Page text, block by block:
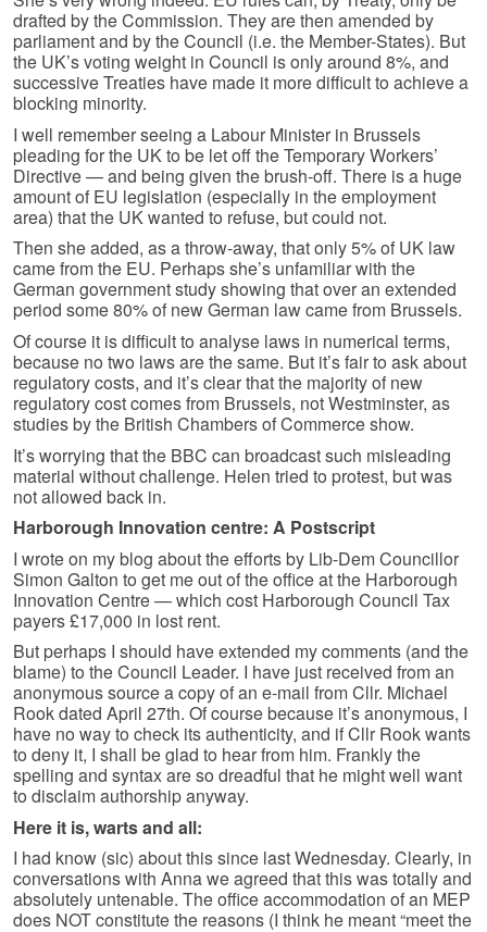
drafted by the Commission. They are then amended by
parliament and by the Council (i.e. the Member-States). But
the UK’s voting weight in Council is only around 8%, and
successive Treaties have made it more difficult to achieve a
blocking minority.
I well remember seeing a Labour Minister in Brussels
pleading for the UK to be let off the Temporary Workers’
Directive — and being given the brush-off. There is a huge
amount of EU legislation (especially in the employment
area) that the UK wanted to refuse, but could not.
Then she added, as a throw-away, that only 5% of UK law
came from the EU. Perhaps she’s unfamiliar with the
German government study showing that over an extended
period some 80% of new German law came from Brussels.
Of course it is difficult to analyse laws in numerical terms,
because no two laws are the same. But it’s fair to ask about
regulatory costs, and it’s clear that the majority of new
regulatory cost comes from Brussels, not Westminster, as
studies by the British Chambers of Commerce show.
It’s worrying that the BBC can broadcast such misleading
material without challenge. Helen tried to protest, but was
not allowed back in.
Harborough Innovation centre: A Postscript
I wrote on my blog about the efforts by Lib-Dem Councillor
Simon Galton to get me out of the office at the Harborough
Innovation Centre — which cost Harborough Council Tax
payers £17,000 in lost rent.
But perhaps I should have extended my comments (and the
blame) to the Council Leader. I have just received from an
anonymous source a copy of an e-mail from Cllr. Michael
Rook dated April 27th. Of course because it’s anonymous, I
have no way to check its authenticity, and if Cllr Rook wants
to deny it, I shall be glad to hear from him. Frankly the
spelling and syntax are so dreadful that he might well want
to disclaim authorship anyway.
Here it is, warts and all:
I had know (sic) about this since last Wednesday. Clearly, in
conversations with Anna we agreed that this was totally and
absolutely untenable. The office accommodation of an MEP
does NOT constitute the reasons (I think he meant “meet the